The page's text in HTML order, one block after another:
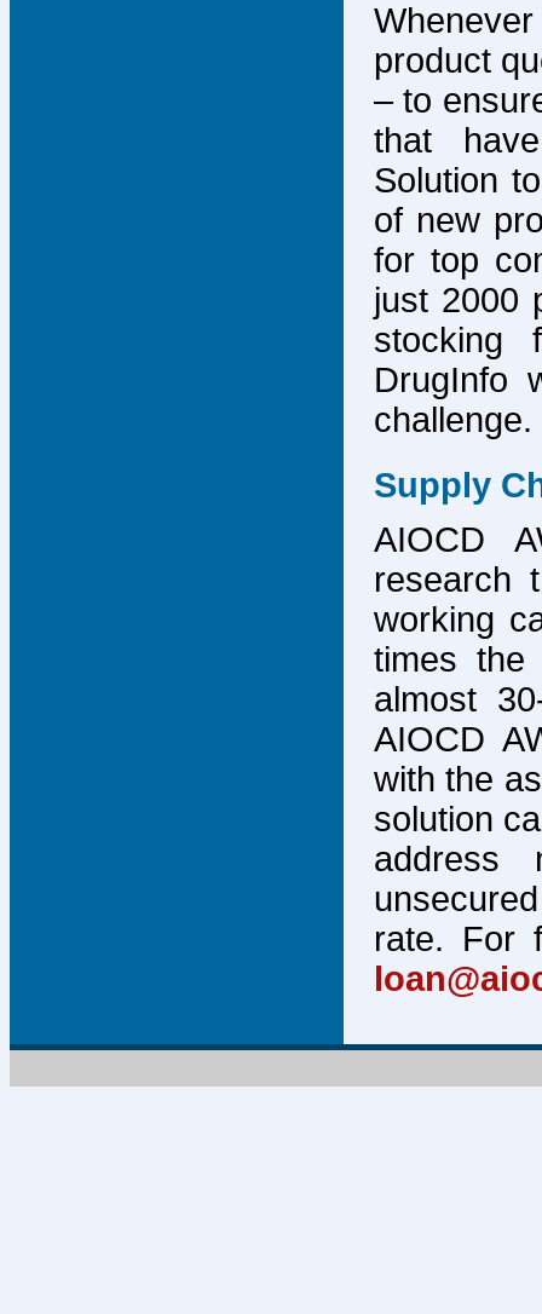
product
– to
that
Solution
of new
for top
just 2000
stocking
DrugInfo
challenge.
Supply
AIOCD
research
working
times
almost
AIOCD
with the
solution
address
rate. For